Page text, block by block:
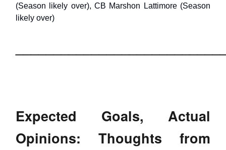
(Season likely over), CB Marshon Lattimore (Season
likely over)
Expected Goals, Actual
Opinions: Thoughts from